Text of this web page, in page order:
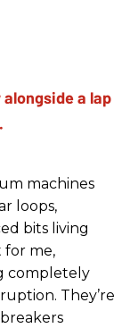
machines
loops,
bits living
for me,
completely
They’re